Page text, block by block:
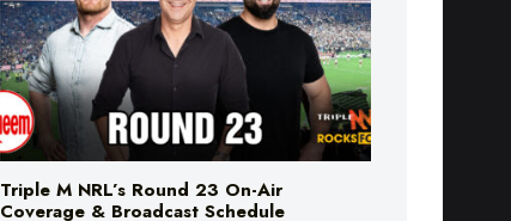
Triple M NRL’s Round 23 On-Air
Coverage & Broadcast Schedule